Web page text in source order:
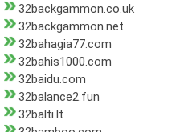
32backgammon.co.uk
32backgammon.net
32bahagia77.com
32bahis1000.com
32baidu.com
32balance2.fun
32balti.lt